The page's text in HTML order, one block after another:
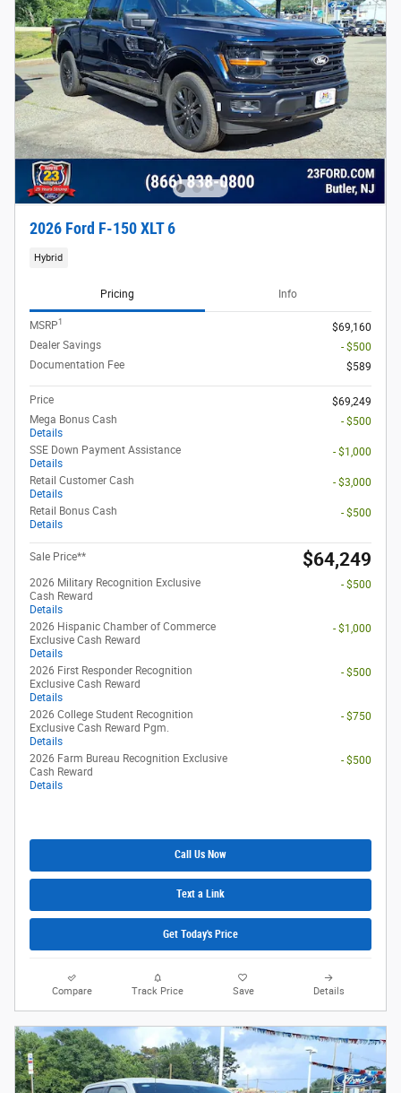
2026 Ford F-150 XLT 6
Hybrid
Pricing Info
MSRP1
$69,160
Dealer Savings
- $500
Documentation Fee
$589
Price
$69,249
Mega Bonus Cash
Details
- $500
SSE Down Payment Assistance
Details
- $1,000
Retail Customer Cash
Details
- $3,000
Retail Bonus Cash
Details
- $500
Sale Price** $64,249
2026 Military Recognition Exclusive
Cash Reward
Details
- $500
2026 Hispanic Chamber of Commerce
Exclusive Cash Reward
Details
- $1,000
2026 First Responder Recognition
Exclusive Cash Reward
Details
- $500
2026 College Student Recognition
Exclusive Cash Reward Pgm.
Details
- $750
2026 Farm Bureau Recognition Exclusive
Cash Reward
Details
- $500
Call Us Now
Text a Link
Get Today's Price
Compare Track Price Save Details